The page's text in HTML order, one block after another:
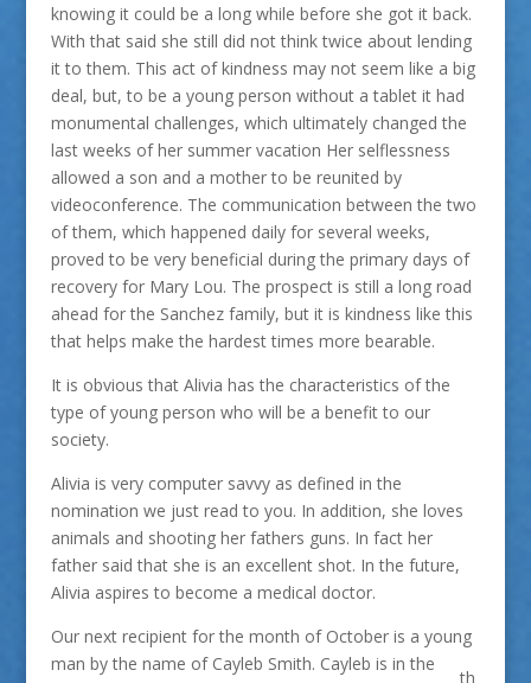
knowing it could be a long while before she got it back.
With that said she still did not think twice about lending
it to them. This act of kindness may not seem like a big
deal, but, to be a young person without a tablet it had
monumental challenges, which ultimately changed the
last weeks of her summer vacation Her selflessness
allowed a son and a mother to be reunited by
videoconference. The communication between the two
of them, which happened daily for several weeks,
proved to be very beneficial during the primary days of
recovery for Mary Lou. The prospect is still a long road
ahead for the Sanchez family, but it is kindness like this
that helps make the hardest times more bearable.
It is obvious that Alivia has the characteristics of the
type of young person who will be a benefit to our
society.
Alivia is very computer savvy as defined in the
nomination we just read to you. In addition, she loves
animals and shooting her fathers guns. In fact her
father said that she is an excellent shot. In the future,
Alivia aspires to become a medical doctor.
Our next recipient for the month of October is a young
man by the name of Cayleb Smith. Cayleb is in the
th